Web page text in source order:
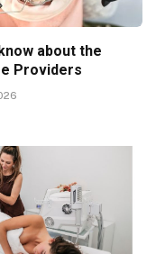
about the
Providers